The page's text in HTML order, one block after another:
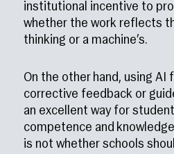
institutional incentive to
whether the work reflects
thinking or a machine’s.
On the other hand, using AI
corrective feedback or
an excellent way for
competence and
is not whether schools